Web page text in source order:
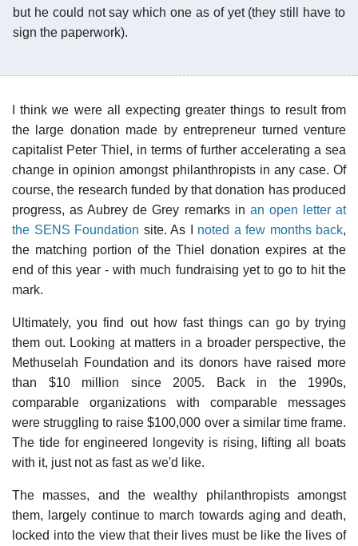
but he could not say which one as of yet (they still have to
sign the paperwork).
I think we were all expecting greater things to result from
the large donation made by entrepreneur turned venture
capitalist Peter Thiel, in terms of further accelerating a sea
change in opinion amongst philanthropists in any case. Of
course, the research funded by that donation has produced
progress, as Aubrey de Grey remarks in an open letter at
the SENS Foundation site. As I noted a few months back,
the matching portion of the Thiel donation expires at the
end of this year - with much fundraising yet to go to hit the
mark.
Ultimately, you find out how fast things can go by trying
them out. Looking at matters in a broader perspective, the
Methuselah Foundation and its donors have raised more
than $10 million since 2005. Back in the 1990s,
comparable organizations with comparable messages
were struggling to raise $100,000 over a similar time frame.
The tide for engineered longevity is rising, lifting all boats
with it, just not as fast as we'd like.
The masses, and the wealthy philanthropists amongst
them, largely continue to march towards aging and death,
locked into the view that their lives must be like the lives of